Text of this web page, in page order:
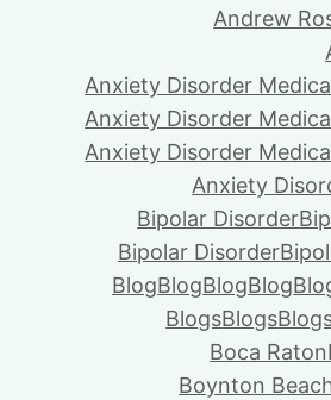
Andrew
Anxiety Disorder
Anxiety Disorder
Anxiety Disorder
Anxiety
Bipolar Disorder
Bipolar Disorder
BlogBlogBlogBlog
BlogsBlogs
Boca Raton
Boynton